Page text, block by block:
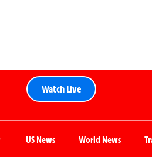
Watch Live
US News World News